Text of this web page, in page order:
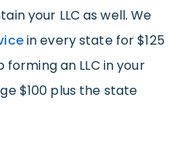
your LLC as well. We
in every state for $125
forming an LLC in your
$100 plus the state